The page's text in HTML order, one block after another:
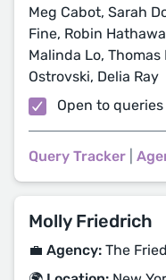
Meg Cabot, Sarah
Fine, Robin
Malinda Lo,
Ostrovski, Delia Ray
Open to queries
Query Tracker
Molly Friedrich
💼 Agency: The